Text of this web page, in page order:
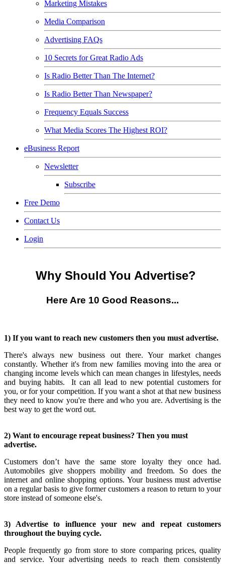
Marketing Mistakes
Media Comparison
Advertising FAQs
10 Secrets for Great Radio Ads
Is Radio Better Than The Internet?
Is Radio Better Than Newspaper?
Frequency Equals Success
What Media Scores The Highest ROI?
eBusiness Report
Newsletter
Subscribe
Free Demo
Contact Us
Login
Why Should You Advertise?
Here Are 10 Good Reasons...
1) If you want to reach new customers then you must advertise.
There's always new business out there. Your market changes
constantly. Whether it's from new families moving into the area or
changing income levels which can mean changes in lifestyles, needs
and buying habits. It can all lead to new potential customers for
you, or for your competition. If you want a shot at that new business
they need to know you're there and who you are. Advertising is the
best way to get the word out.
2) Want to encourage repeat business? Then you must
advertise.
Customers don’t have the same store loyalty they once had.
Automobiles give shoppers mobility and freedom. So does the
internet and online shopping options. Your business must advertise
on a regular basis to give former customers a reason to return to your
store instead of someone else's.
3) Advertise to influence your new and repeat customers
throughout the buying cycle.
People frequently go from store to store comparing prices, quality
and service. Your advertising needs to reach them consistently